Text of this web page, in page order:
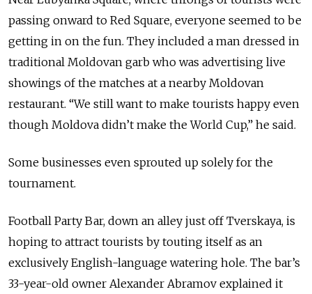
passing onward to Red Square, everyone seemed to be
getting in on the fun. They included a man dressed in
traditional Moldovan garb who was advertising live
showings of the matches at a nearby Moldovan
restaurant. “We still want to make tourists happy even
though Moldova didn’t make the World Cup,” he said.
Some businesses even sprouted up solely for the
tournament.
Football Party Bar, down an alley just off Tverskaya, is
hoping to attract tourists by touting itself as an
exclusively English-language watering hole. The bar’s
33-year-old owner Alexander Abramov explained it